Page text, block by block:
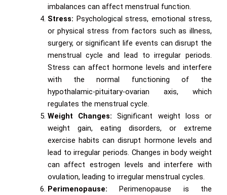
imbalances can affect menstrual function.
Stress: Psychological stress, emotional stress,
or physical stress from factors such as illness,
surgery, or significant life events can disrupt the
menstrual cycle and lead to irregular periods.
Stress can affect hormone levels and interfere
with the normal functioning of the
hypothalamic-pituitary-ovarian axis, which
regulates the menstrual cycle.
Weight Changes: Significant weight loss or
weight gain, eating disorders, or extreme
exercise habits can disrupt hormone levels and
lead to irregular periods. Changes in body weight
can affect estrogen levels and interfere with
ovulation, leading to irregular menstrual cycles.
Perimenopause: Perimenopause is the